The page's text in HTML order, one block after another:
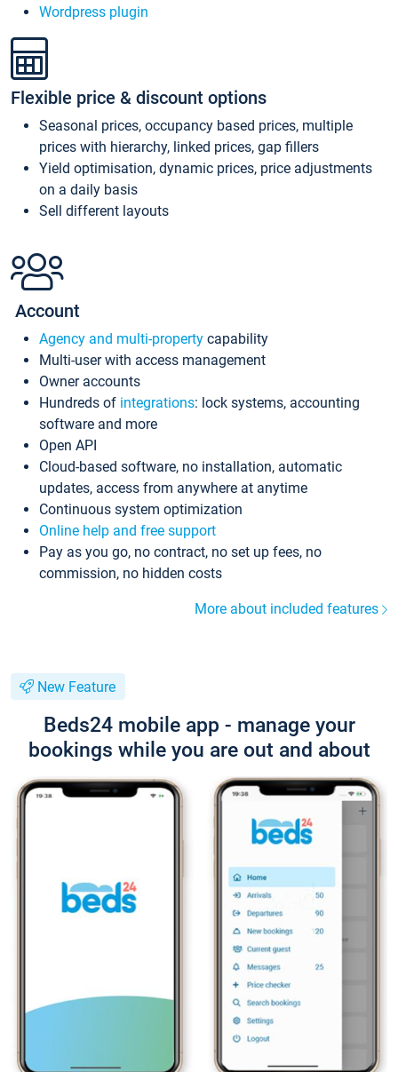
Wordpress plugin
Flexible price & discount options
Seasonal prices, occupancy based prices, multiple
prices with hierarchy, linked prices, gap fillers
Yield optimisation, dynamic prices, price adjustments
on a daily basis
Sell different layouts
Account
Agency and multi-property capability
Multi-user with access management
Owner accounts
Hundreds of integrations: lock systems, accounting
software and more
Open API
Cloud-based software, no installation, automatic
updates, access from anywhere at anytime
Continuous system optimization
Online help and free support
Pay as you go, no contract, no set up fees, no
commission, no hidden costs
More about included features
New Feature
Beds24 mobile app - manage your
bookings while you are out and about